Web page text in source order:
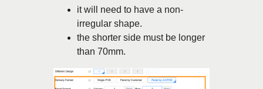
it will need to have a non-
irregular shape.
the shorter side must be longer
than 70mm.